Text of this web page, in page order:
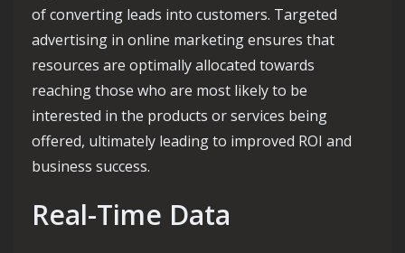
of converting leads into customers. Targeted
advertising in online marketing ensures that
resources are optimally allocated towards
reaching those who are most likely to be
interested in the products or services being
offered, ultimately leading to improved ROI and
business success.
Real-Time Data